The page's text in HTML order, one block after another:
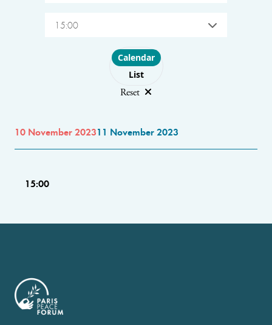
15:00
Choose layout
Calendar
List
Reset
10 November 202311 November 2023
15:00